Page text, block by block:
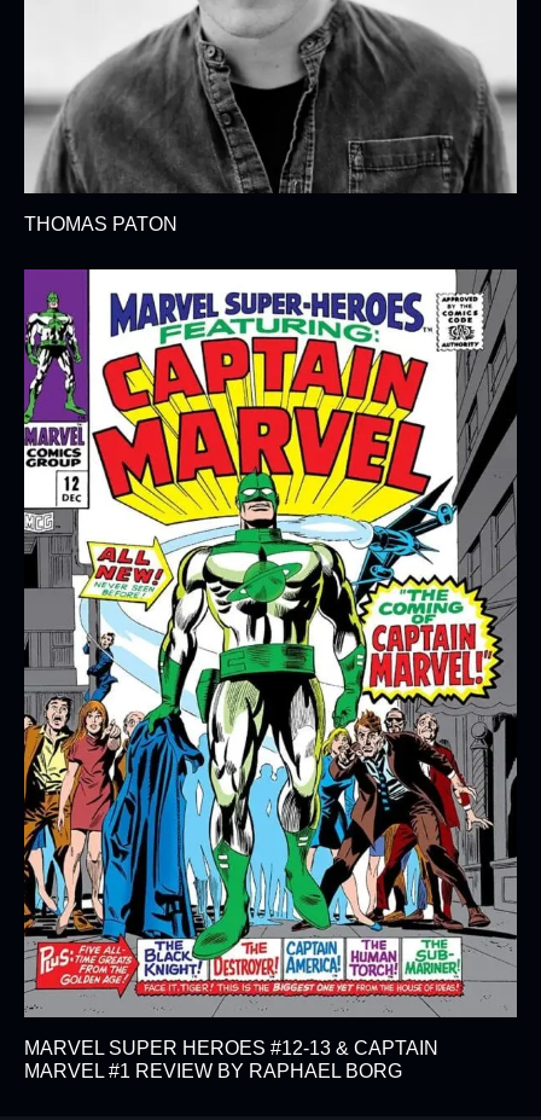
THOMAS PATON
MARVEL SUPER HEROES #12-13 & CAPTAIN
MARVEL #1 REVIEW BY RAPHAEL BORG